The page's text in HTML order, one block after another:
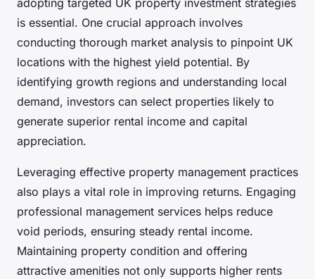
adopting targeted UK property investment strategies
is essential. One crucial approach involves
conducting thorough market analysis to pinpoint UK
locations with the highest yield potential. By
identifying growth regions and understanding local
demand, investors can select properties likely to
generate superior rental income and capital
appreciation.
Leveraging effective property management practices
also plays a vital role in improving returns. Engaging
professional management services helps reduce
void periods, ensuring steady rental income.
Maintaining property condition and offering
attractive amenities not only supports higher rents